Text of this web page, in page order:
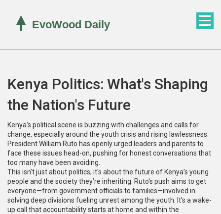
Kenya Politics: What's Shaping
the Nation's Future
Kenya's political scene is buzzing with challenges and calls for
change, especially around the youth crisis and rising lawlessness.
President William Ruto has openly urged leaders and parents to
face these issues head-on, pushing for honest conversations that
too many have been avoiding.
This isn't just about politics; it's about the future of Kenya’s young
people and the society they’re inheriting. Ruto's push aims to get
everyone—from government officials to families—involved in
solving deep divisions fueling unrest among the youth. It’s a wake-
up call that accountability starts at home and within the